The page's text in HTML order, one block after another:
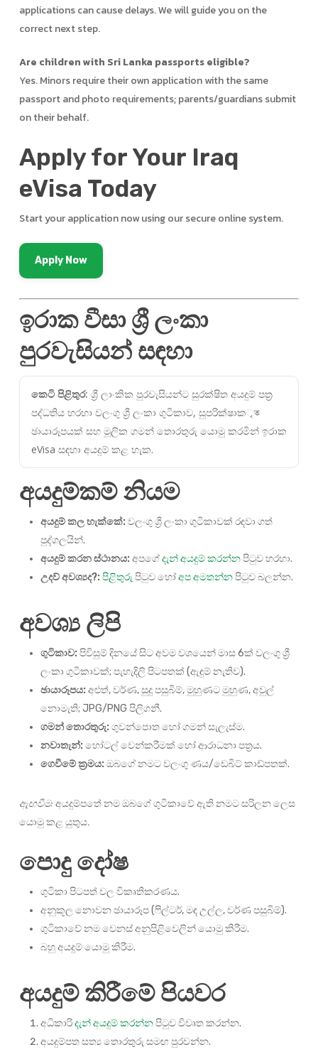
applications can cause delays. We will guide you on the
correct next step.
Are children with Sri Lanka passports eligible?
Yes. Minors require their own application with the same
passport and photo requirements; parents/guardians submit
on their behalf.
Apply for Your Iraq
eVisa Today
Start your application now using our secure online system.
Apply Now
ඉරාක වීසා ශ්‍රී ලංකා
පුරවැසියන් සඳහා
කෙටි පිළිතුර: ශ්‍රී ලාංකික පුරවැසියන්ට සුරක්ෂිත අයදුම් පත්‍ර
පද්ධතිය හරහා වලංගු ශ්‍රී ලංකා ගුටිකාව, සුපරික්ෂාකৃত
ඡායාරූපයක් සහ මූලික ගමන් තොරතුරු යොමු කරමින් ඉරාක
eVisa සඳහා අයදුම් කළ හැක.
අයදුම්කම් නියම
අයදුම් කල හැක්කේ: වලංගු ශ්‍රී ලංකා ගුටිකාවක් රඳවා ගත්
පුද්ගලයින්.
අයදුම් කරන ස්ථානය: අපගේදැන් අයදුම් කරන්නපිටුව හරහා.
උදව් අවශ්‍යද?: පිළිතුරු පිටුව හෝඅප අමතන්නපිටුව බලන්න.
අවශ්‍ය ලිපි
ගුටිකාව: පිවිසුම් දිනයේ සිට අවම වශයෙන් මාස 6ක් වලංගු ශ්‍රී
ලංකා ගුටිකාවක්; පැහැදිලි පිටපතක් (ඇඳුම් නැතිව).
ඡායාරූපය: අළුත්, වර්ණ, සුදු පසුබිම්, මුහුණට මුහුණ, අවුල්
නොමැති; JPG/PNG පිලිගනී.
ගමන් තොරතුරු: ගුවන්පොත හෝ ගමන් සැලැස්ම.
නවාතැන්: හෝටල් වෙන්කරීමක් හෝ ආරාධනා පත්‍රය.
ගෙවීමේ ක්‍රමය: ඔබගේ නමට වලංගු ණය/ඩෙබිට් කාඩ්පතක්.
ඇඟවීම:අයදුම්පතේ නම ඔබගේ ගුටිකාවේ ඇති නමට සරිලන ලෙස
යොමු කළ යුතුය.
පොදු දෝෂ
ගුටිකා පිටපත් වල විකෘතිකරණය.
අනුකූල නොවන ඡායාරූප (ෆිල්ටර්, මඳ උල්ල, වර්ණ පසුබිම්).
ගුටිකාවේ නම වෙනස් අනුපිළිවෙලින් යොමු කිරීම.
බහු අයදුම් යොමු කිරීම.
අයදුම් කිරීමේ පියවර
අධිකාරිදැන් අයදුම් කරන්නපිටුව විවෘත කරන්න.
අයදුම්පත සත්‍ය තොරතුරු සමඟ පුරවන්න.